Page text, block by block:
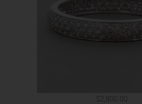
$2,800.00